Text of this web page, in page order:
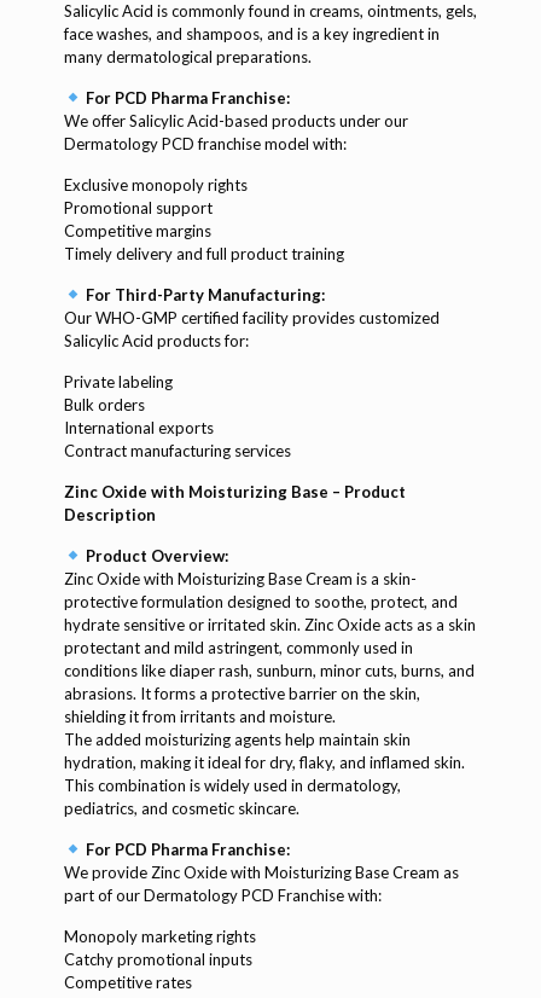
Salicylic Acid is commonly found in creams, ointments, gels,
face washes, and shampoos, and is a key ingredient in
many dermatological preparations.
For PCD Pharma Franchise:
We offer Salicylic Acid-based products under our
Dermatology PCD franchise model with:
Exclusive monopoly rights
Promotional support
Competitive margins
Timely delivery and full product training
For Third-Party Manufacturing:
Our WHO-GMP certified facility provides customized
Salicylic Acid products for:
Private labeling
Bulk orders
International exports
Contract manufacturing services
Zinc Oxide with Moisturizing Base – Product
Description
Product Overview:
Zinc Oxide with Moisturizing Base Cream is a skin-
protective formulation designed to soothe, protect, and
hydrate sensitive or irritated skin. Zinc Oxide acts as a skin
protectant and mild astringent, commonly used in
conditions like diaper rash, sunburn, minor cuts, burns, and
abrasions. It forms a protective barrier on the skin,
shielding it from irritants and moisture.
The added moisturizing agents help maintain skin
hydration, making it ideal for dry, flaky, and inflamed skin.
This combination is widely used in dermatology,
pediatrics, and cosmetic skincare.
For PCD Pharma Franchise:
We provide Zinc Oxide with Moisturizing Base Cream as
part of our Dermatology PCD Franchise with:
Monopoly marketing rights
Catchy promotional inputs
Competitive rates